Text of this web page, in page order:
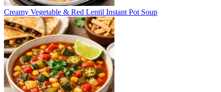
Creamy Vegetable & Red Lentil Instant Pot Soup